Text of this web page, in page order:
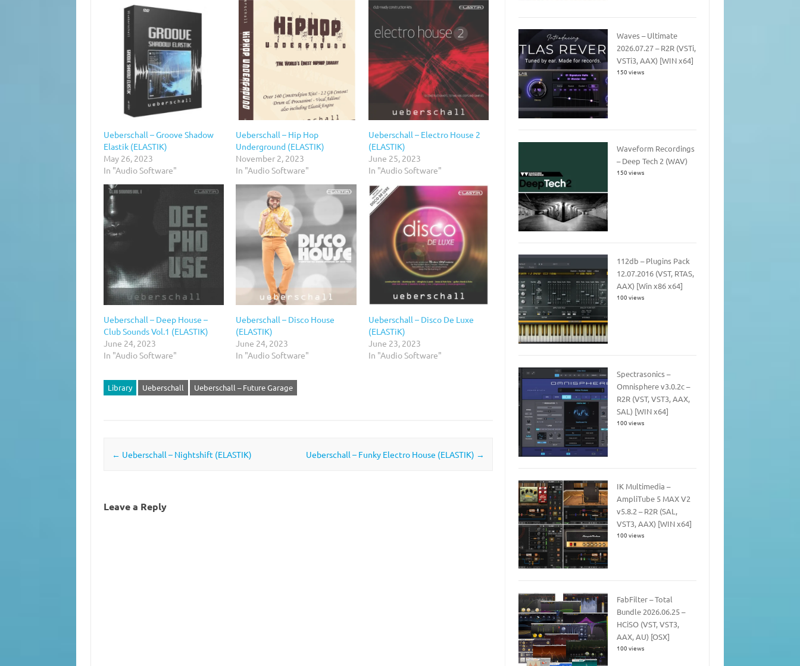
Ueberschall – Groove Shadow
Elastik (ELASTIK)
May 26, 2023
In "Audio Software"
Ueberschall – Hip Hop
Underground (ELASTIK)
November 2, 2023
In "Audio Software"
Ueberschall – Electro House 2
(ELASTIK)
June 25, 2023
In "Audio Software"
Ueberschall – Deep House –
Club Sounds Vol.1 (ELASTIK)
June 24, 2023
In "Audio Software"
Ueberschall – Disco House
(ELASTIK)
June 24, 2023
In "Audio Software"
Ueberschall – Disco De Luxe
(ELASTiK)
June 23, 2023
In "Audio Software"
Library Ueberschall Ueberschall – Future Garage
Post navigation
← Ueberschall – Nightshift (ELASTIK) Ueberschall – Funky Electro House (ELASTIK) →
Leave a Reply
Waves – Ultimate
2026.07.27 – R2R (VSTi,
VSTi3, AAX) [WIN x64]
150 views
Waveform Recordings
– Deep Tech 2 (WAV)
150 views
112db – Plugins Pack
12.07.2016 (VST, RTAS,
AAX) [Win x86 x64]
100 views
Spectrasonics –
Omnisphere v3.0.2c –
R2R (VST, VST3, AAX,
SAL) [WIN x64]
100 views
IK Multimedia –
AmpliTube 5 MAX V2
v5.8.2 – R2R (SAL,
VST3, AAX) [WIN x64]
100 views
FabFilter – Total
Bundle 2026.06.25 –
HCiSO (VST, VST3,
AAX, AU) [OSX]
100 views